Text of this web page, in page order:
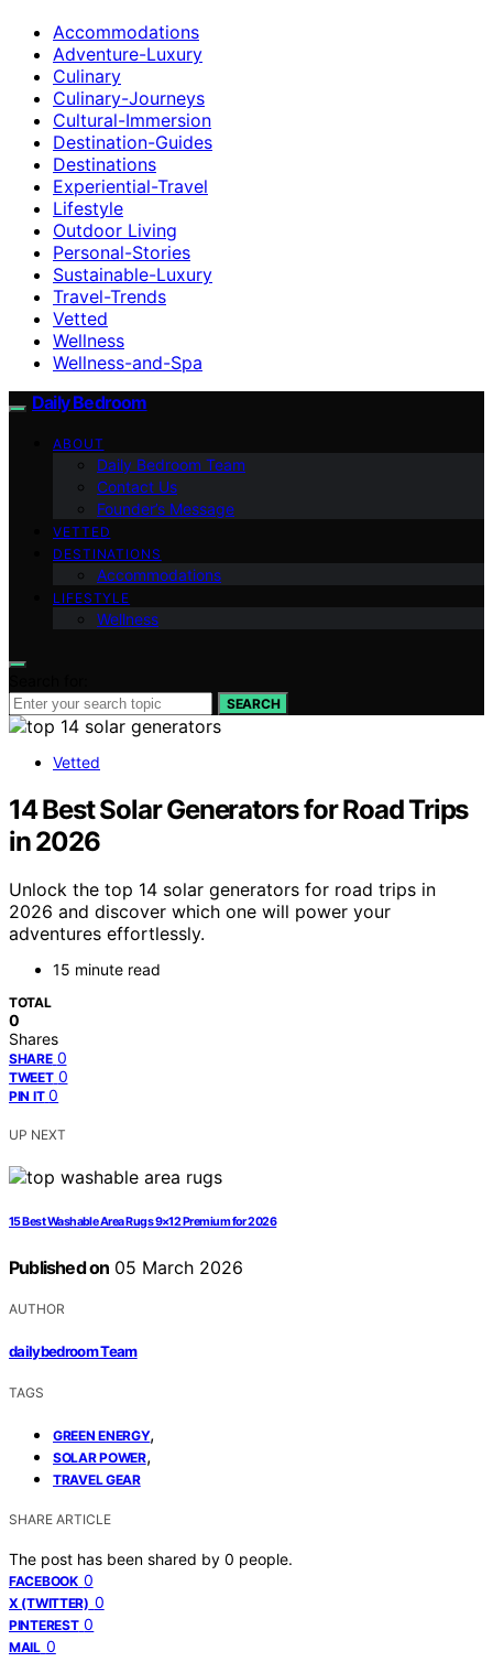
Accommodations
Adventure-Luxury
Culinary
Culinary-Journeys
Cultural-Immersion
Destination-Guides
Destinations
Experiential-Travel
Lifestyle
Outdoor Living
Personal-Stories
Sustainable-Luxury
Travel-Trends
Vetted
Wellness
Wellness-and-Spa
Daily Bedroom
ABOUT
Daily Bedroom Team
Contact Us
Founder’s Message
VETTED
DESTINATIONS
Accommodations
LIFESTYLE
Wellness
SEARCH
Vetted
14 Best Solar Generators for Road Trips
in 2026
Unlock the top 14 solar generators for road trips in
2026 and discover which one will power your
adventures effortlessly.
15 minute read
TOTAL
0
Shares
SHARE 0
TWEET 0
PIN IT 0
UP NEXT
15 Best Washable Area Rugs 9×12 Premium for 2026
Published on 05 March 2026
AUTHOR
dailybedroom Team
TAGS
GREEN ENERGY,
SOLAR POWER,
TRAVEL GEAR
SHARE ARTICLE
The post has been shared by 0 people.
FACEBOOK 0
X (TWITTER) 0
PINTEREST 0
MAIL 0